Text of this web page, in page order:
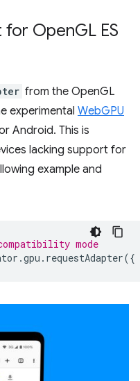
for OpenGL ES
from the OpenGL
experimental WebGPU
Android. This is
lacking support for
example and
mode
.gpu . requestAdapter({